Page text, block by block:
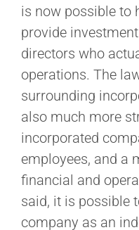
is now possible to
provide
directors who
operations. The
surrounding
also much more
incorporated
employees, and a
financial and
said, it is possible
company as an